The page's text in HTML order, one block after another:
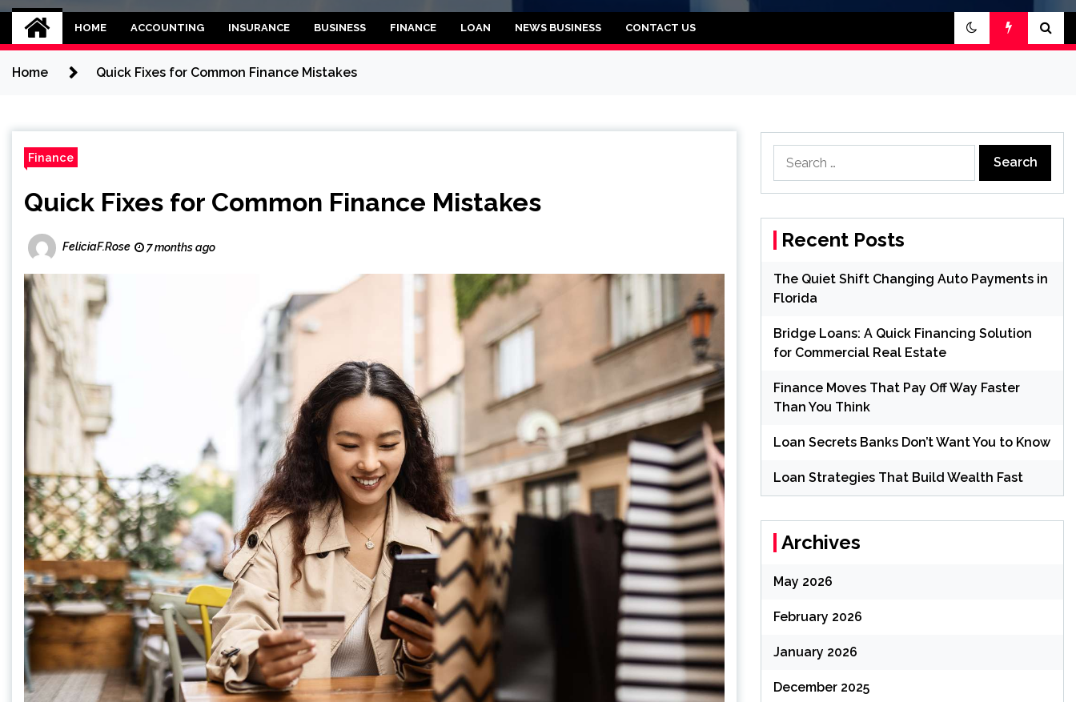
Kettle and threadbrooklyn
World business balance
HOME ACCOUNTING INSURANCE BUSINESS FINANCE LOAN NEWS BUSINESS CONTACT US
Home Quick Fixes for Common Finance Mistakes
Finance
Quick Fixes for Common Finance Mistakes
FeliciaF.Rose 7 months ago
for:
Recent Posts
The Quiet Shift Changing Auto Payments in
Florida
Bridge Loans: A Quick Financing Solution
for Commercial Real Estate
Finance Moves That Pay Off Way Faster
Than You Think
Loan Secrets Banks Don’t Want You to Know
Loan Strategies That Build Wealth Fast
Archives
May 2026
February 2026
January 2026
December 2025